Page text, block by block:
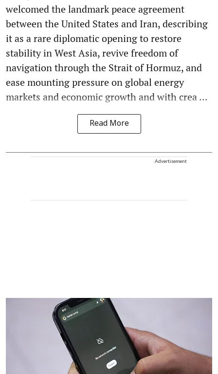
welcomed the landmark peace agreement
between the United States and Iran, describing
it as a rare diplomatic opening to restore
stability in West Asia, revive freedom of
navigation through the Strait of Hormuz, and
ease mounting pressure on global energy
markets and economic growth and with crea ...
Read More
Advertisement